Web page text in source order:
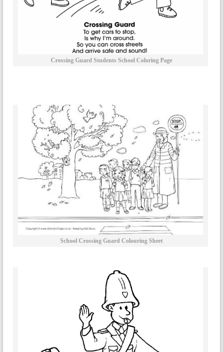
Crossing Guard Students School Coloring Page
School Crossing Guard Colouring Sheet